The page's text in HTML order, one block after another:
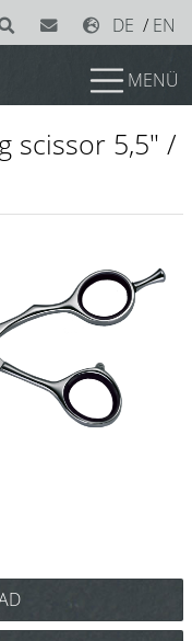
DE / EN
MENÜ
scissor 5,5" /